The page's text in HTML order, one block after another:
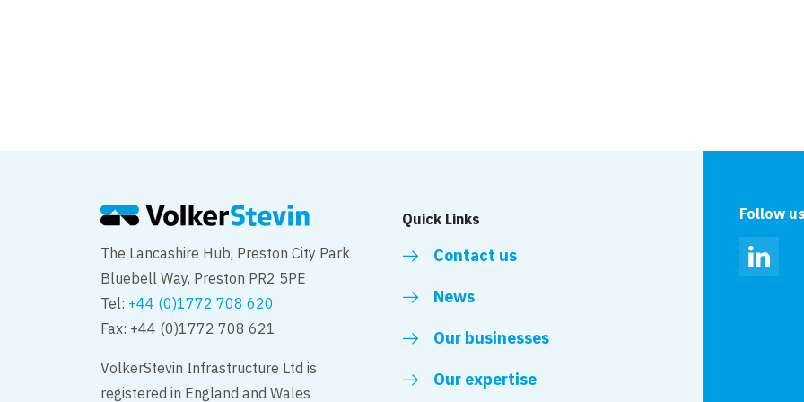
National
The Lancashire Hub, Preston City Park
Bluebell Way, Preston PR2 5PE
Tel: +44 (0)1772 708 620
Fax: +44 (0)1772 708 621
VolkerStevin Infrastructure Ltd is
registered in England and Wales
Quick Links
Contact us
News
Our businesses
Our expertise
Follow us